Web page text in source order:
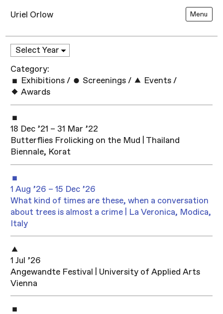
Uriel Orlow Menu
Category:
Exhibitions / Screenings / Events /
Awards
18 Dec ’21 – 31 Mar ’22
Butterflies Frolicking on the Mud | Thailand
Biennale, Korat
1 Aug ’26 – 15 Dec ’26
What kind of times are these, when a conversation
about trees is almost a crime | La Veronica, Modica,
Italy
1 Jul ’26
Angewandte Festival | University of Applied Arts
Vienna